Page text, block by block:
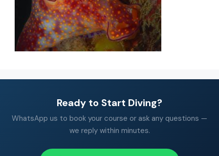
Ready to Start Diving?
WhatsApp us to book your course or ask any questions —
we reply within minutes.